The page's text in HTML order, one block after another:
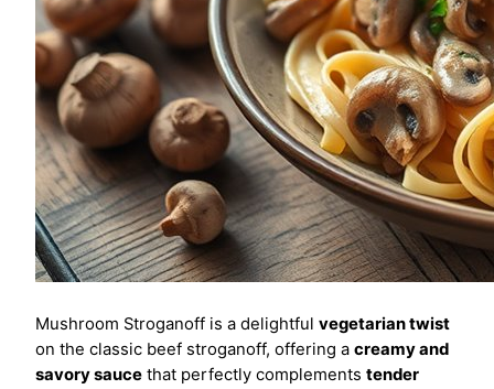
Mushroom Stroganoff is a delightful vegetarian twist
on the classic beef stroganoff, offering a creamy and
savory sauce that perfectly complements tender